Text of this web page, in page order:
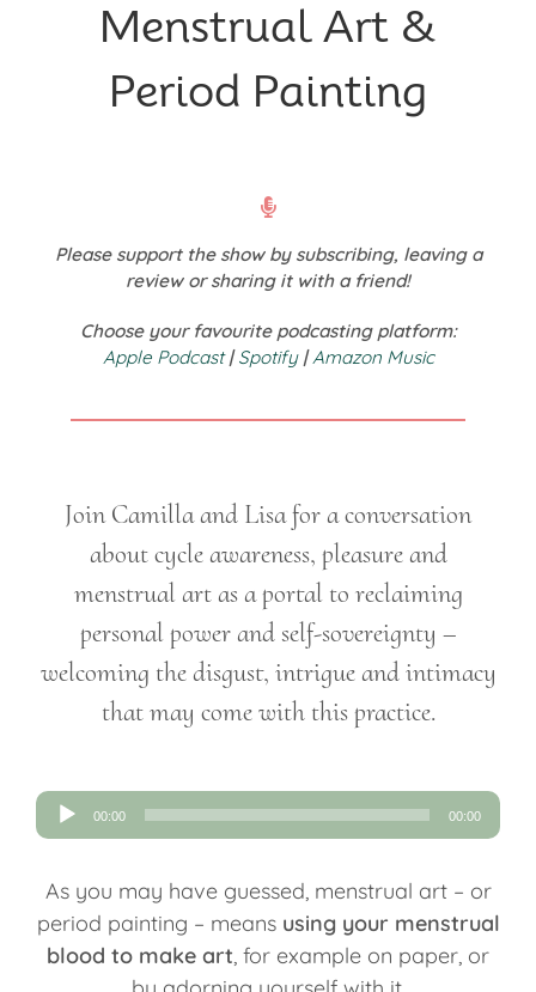
Menstrual Art &
Period Painting
Please support the show by subscribing, leaving a
review or sharing it with a friend!
Choose your favourite podcasting platform:
Apple Podcast|Spotify|Amazon Music
Join Camilla and Lisa for a conversation
about cycle awareness, pleasure and
menstrual art as a portal to reclaiming
personal power and self-sovereignty –
welcoming the disgust, intrigue and intimacy
that may come with this practice.
Audio
Player
00:00 00:00
As you may have guessed, menstrual art – or
period painting – means using your menstrual
blood to make art, for example on paper, or